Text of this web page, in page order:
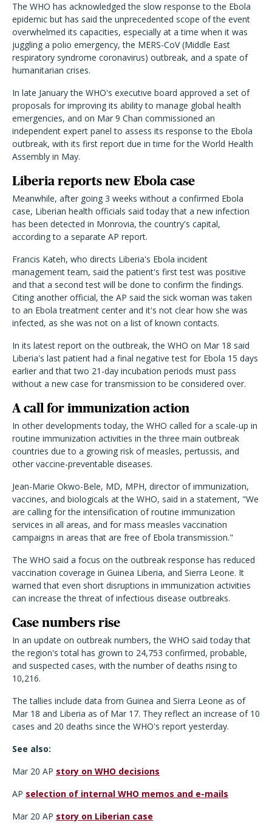
The WHO has acknowledged the slow response to the Ebola
epidemic but has said the unprecedented scope of the event
overwhelmed its capacities, especially at a time when it was
juggling a polio emergency, the MERS-CoV (Middle East
respiratory syndrome coronavirus) outbreak, and a spate of
humanitarian crises.
In late January the WHO's executive board approved a set of
proposals for improving its ability to manage global health
emergencies, and on Mar 9 Chan commissioned an
independent expert panel to assess its response to the Ebola
outbreak, with its first report due in time for the World Health
Assembly in May.
Liberia reports new Ebola case
Meanwhile, after going 3 weeks without a confirmed Ebola
case, Liberian health officials said today that a new infection
has been detected in Monrovia, the country's capital,
according to a separate AP report.
Francis Kateh, who directs Liberia's Ebola incident
management team, said the patient's first test was positive
and that a second test will be done to confirm the findings.
Citing another official, the AP said the sick woman was taken
to an Ebola treatment center and it's not clear how she was
infected, as she was not on a list of known contacts.
In its latest report on the outbreak, the WHO on Mar 18 said
Liberia's last patient had a final negative test for Ebola 15 days
earlier and that two 21-day incubation periods must pass
without a new case for transmission to be considered over.
A call for immunization action
In other developments today, the WHO called for a scale-up in
routine immunization activities in the three main outbreak
countries due to a growing risk of measles, pertussis, and
other vaccine-preventable diseases.
Jean-Marie Okwo-Bele, MD, MPH, director of immunization,
vaccines, and biologicals at the WHO, said in a statement, "We
are calling for the intensification of routine immunization
services in all areas, and for mass measles vaccination
campaigns in areas that are free of Ebola transmission."
The WHO said a focus on the outbreak response has reduced
vaccination coverage in Guinea Liberia, and Sierra Leone. It
warned that even short disruptions in immunization activities
can increase the threat of infectious disease outbreaks.
Case numbers rise
In an update on outbreak numbers, the WHO said today that
the region's total has grown to 24,753 confirmed, probable,
and suspected cases, with the number of deaths rising to
10,216.
The tallies include data from Guinea and Sierra Leone as of
Mar 18 and Liberia as of Mar 17. They reflect an increase of 10
cases and 20 deaths since the WHO's report yesterday.
See also:
Mar 20 AP story on WHO decisions
AP selection of internal WHO memos and e-mails
Mar 20 AP story on Liberian case